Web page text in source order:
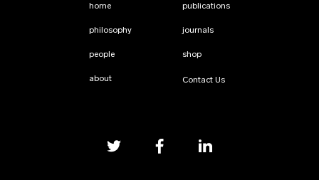
home
philosophy
people
about
publications
journals
shop
Contact Us